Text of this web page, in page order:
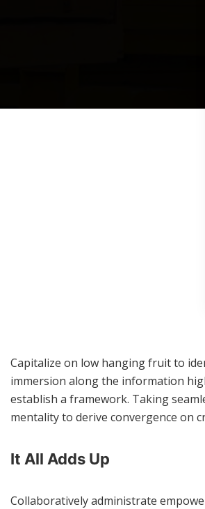
Capitalize on low hanging fruit to
immersion along the information
establish a framework. Taking
mentality to derive convergence on
It All Adds Up
Collaboratively administrate